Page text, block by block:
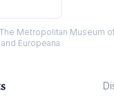
Metropolitan Museum
Europeana